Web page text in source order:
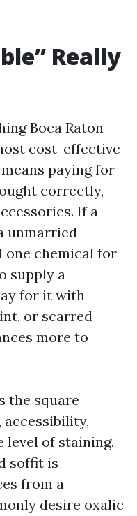
Really
Boca Raton
cost-effective
paying for
correctly,
If a
unmarried
one chemical for
supply a
for it with
or scarred
more to
the square
accessibility,
level of staining.
soffit is
from a
desire oxalic